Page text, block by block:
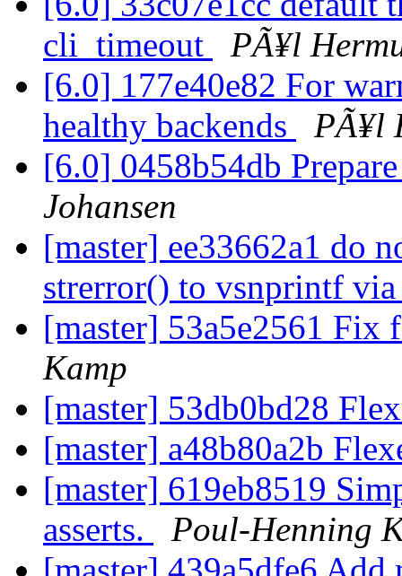
cli_timeout
PÃ¥l
[6.0] 177e40e82 For
healthy backends
PÃ¥l
[6.0] 0458b54db
Johansen
[master] ee33662a1 do
strerror() to vsnprintf
[master] 53a5e2561 Fix
Kamp
[master] 53db0bd28
[master] a48b80a2b
[master] 619eb8519
asserts.
Poul-Henning